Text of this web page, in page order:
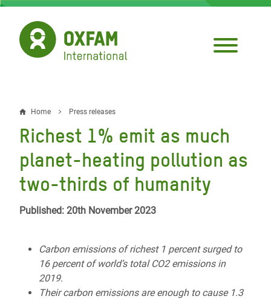
Skip
main
content
Breadcrumb
Home Press releases
Richest 1% emit as much
planet-heating pollution as
two-thirds of humanity
Published: 20th November 2023
Carbon emissions of richest 1 percent surged to
16 percent of world’s total CO2 emissions in
2019.
Their carbon emissions are enough to cause 1.3